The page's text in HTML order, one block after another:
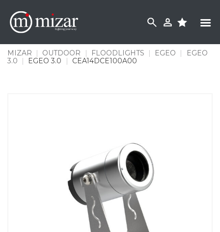
content
MIZAR | OUTDOOR | FLOODLIGHTS | EGEO |
EGEO
3.0
| EGEO 3.0 | CEA14DCE100A00